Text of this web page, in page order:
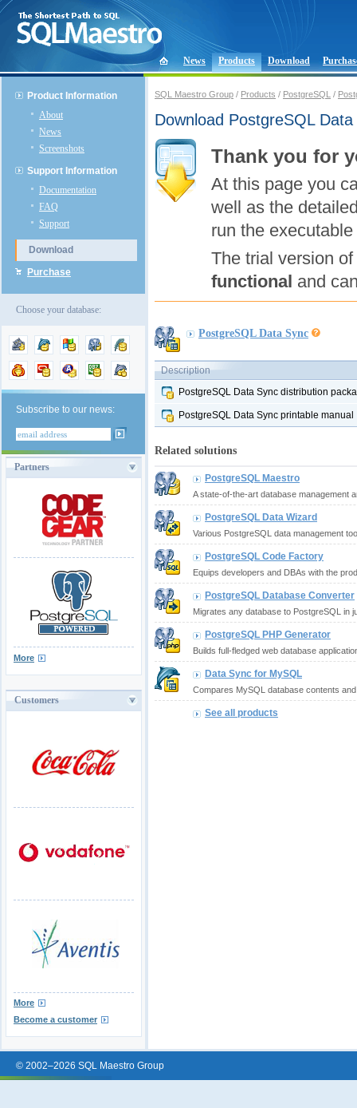
News Products Download
Product Information
About
News
Screenshots
Support Information
Documentation
FAQ
Support
Download
Purchase
Choose your database:
Subscribe to our news:
Partners
More
Customers
More
Become a customer
SQL Maestro Group / Products / PostgreSQL /
Download PostgreSQL
Thank you for
At this page you
well as the
run the
The trial version
functional and
PostgreSQL Data Sync
Description
PostgreSQL Data Sync distribution
PostgreSQL Data Sync printable manual
Related solutions
PostgreSQL Maestro
A state-of-the-art database management
PostgreSQL Data Wizard
Various PostgreSQL data management
PostgreSQL Code Factory
Equips developers and DBAs with the
PostgreSQL Database Converter
Migrates any database to PostgreSQL in
PostgreSQL PHP Generator
Builds full-fledged web database
Data Sync for MySQL
Compares MySQL database contents
See all products
© 2002–2026 SQL Maestro Group